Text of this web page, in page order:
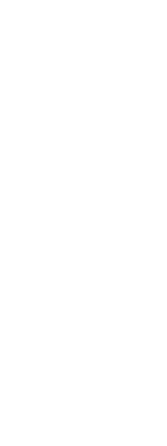
traded shares